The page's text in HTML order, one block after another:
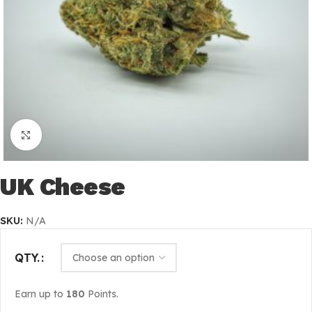
Click to enlarge
UK Cheese
SKU: N/A
QTY.
Earn up to 180 Points.